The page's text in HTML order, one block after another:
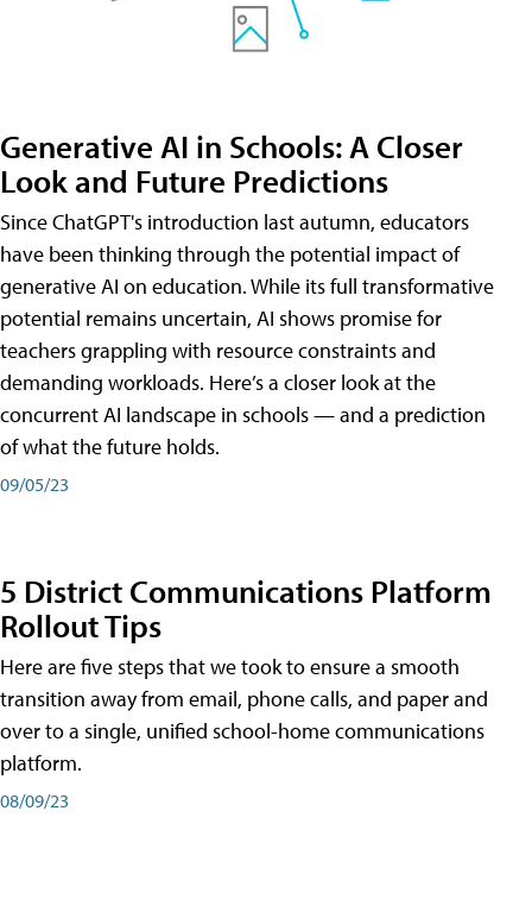
Generative AI in Schools: A Closer
Look and Future Predictions
Since ChatGPT's introduction last autumn, educators
have been thinking through the potential impact of
generative AI on education. While its full transformative
potential remains uncertain, AI shows promise for
teachers grappling with resource constraints and
demanding workloads. Here’s a closer look at the
concurrent AI landscape in schools — and a prediction
of what the future holds.
09/05/23
5 District Communications Platform
Rollout Tips
Here are five steps that we took to ensure a smooth
transition away from email, phone calls, and paper and
over to a single, unified school-home communications
platform.
08/09/23